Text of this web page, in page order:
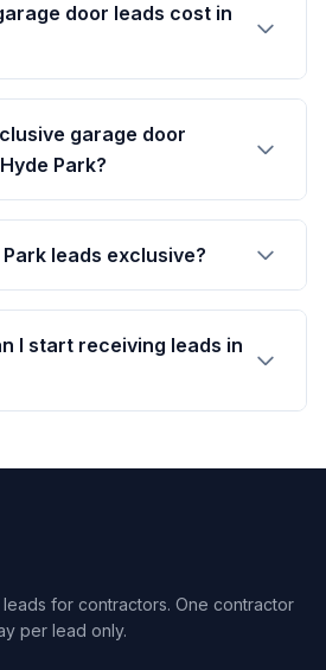
door leads cost in
garage door
Park?
leads exclusive?
I start receiving leads in
for contractors. One contractor
per lead only.